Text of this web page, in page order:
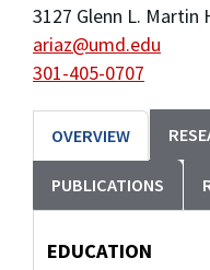
3127 Glenn L. Martin
ariaz@umd.edu
301-405-0707
OVERVIEW
PUBLICATIONS
EDUCATION